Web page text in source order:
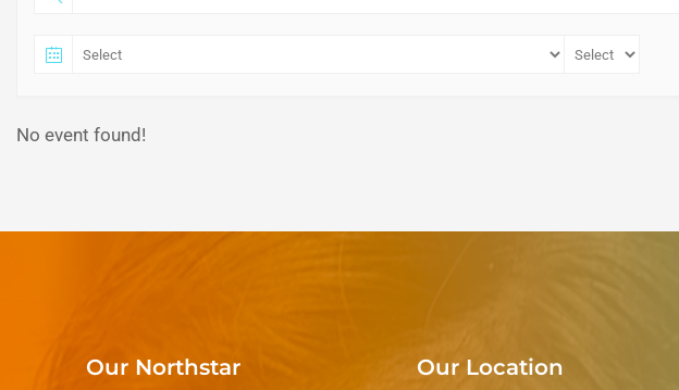
No event found!
Our Northstar Our Location